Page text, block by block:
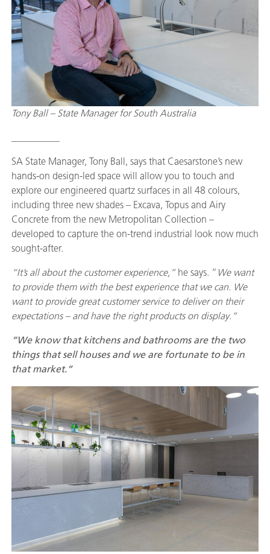
Tony Ball – State Manager for South Australia
SA State Manager, Tony Ball, says that Caesarstone’s new
hands-on design-led space will allow you to touch and
explore our engineered quartz surfaces in all 48 colours,
including three new shades – Excava, Topus and Airy
Concrete from the new Metropolitan Collection –
developed to capture the on-trend industrial look now much
sought-after.
“It’s all about the customer experience,”he says. “ We want
to provide them with the best experience that we can. We
want to provide great customer service to deliver on their
expectations – and have the right products on display.”
“We know that kitchens and bathrooms are the two
things that sell houses and we are fortunate to be in
that market.”